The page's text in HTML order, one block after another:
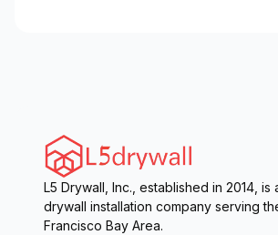
L5 Drywall, Inc., established in 2014, is
drywall installation company serving
Francisco Bay Area.